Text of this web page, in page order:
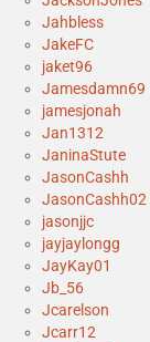
Jahbless
JakeFC
jaket96
Jamesdamn69
jamesjonah
Jan1312
JaninaStute
JasonCashh
JasonCashh02
jasonjjc
jayjaylongg
JayKay01
Jb_56
Jcarelson
Jcarr12